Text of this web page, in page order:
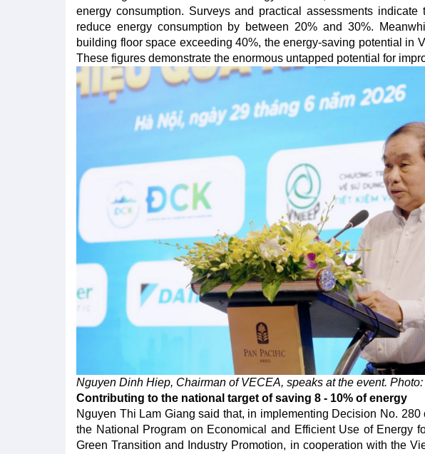
energy consumption. Surveys and practical assessments
reduce energy consumption by between 20% and 30%.
building floor space exceeding 40%, the energy-saving potential in
These figures demonstrate the enormous untapped potential for
Nguyen Dinh Hiep, Chairman of VECEA, speaks at the event.
Contributing to the national target of saving 8 - 10% of energy
Nguyen Thi Lam Giang said that, in implementing Decision No.
the National Program on Economical and Efficient Use of Energy
Green Transition and Industry Promotion, in cooperation with the